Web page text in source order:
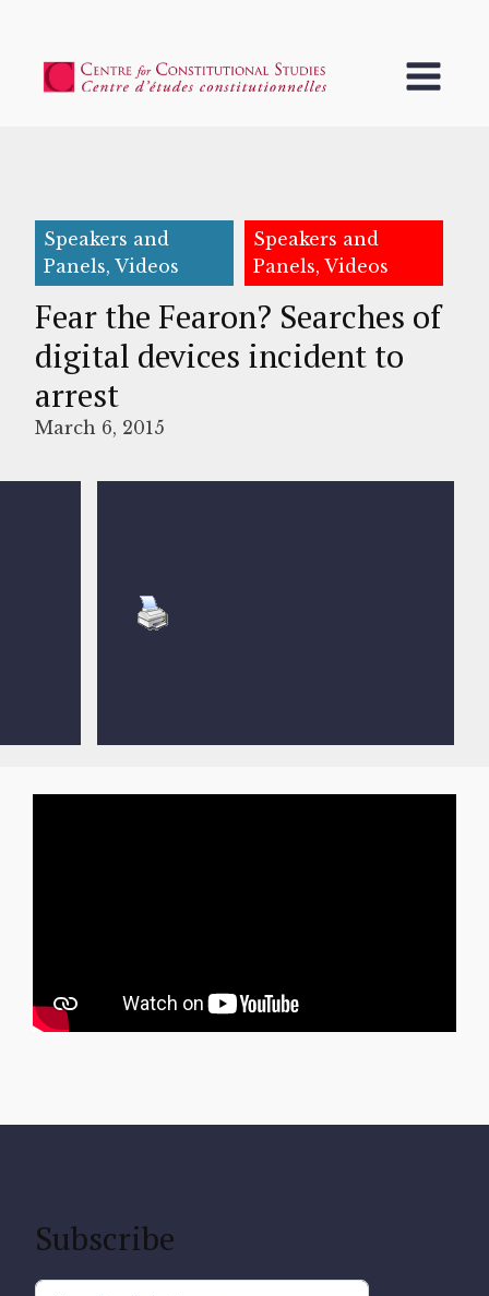
Speakers and
Panels, Videos
Speakers and
Panels, Videos
Fear the Fearon? Searches of
digital devices incident to
arrest
March 6, 2015
Subscribe